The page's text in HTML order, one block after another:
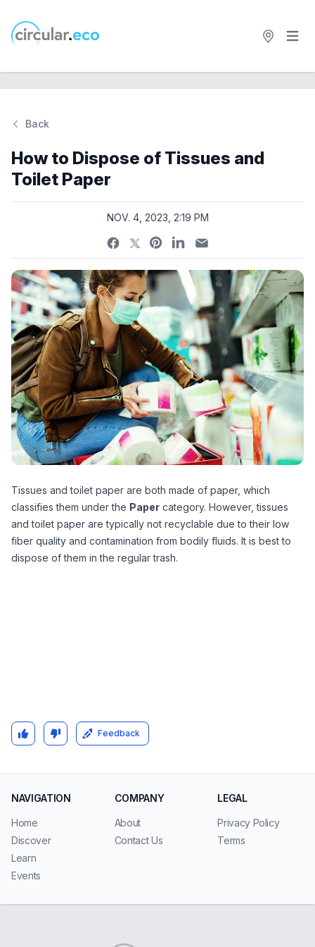
circular.eco Open
Back
How to Dispose of Tissues and
Toilet Paper
NOV. 4, 2023, 2:19 PM
Tissues and toilet paper are both made of paper, which
classifies them under the Paper category. However, tissues
and toilet paper are typically not recyclable due to their low
fiber quality and contamination from bodily fluids. It is best to
dispose of them in the regular trash.
Feedback
NAVIGATION
Home
Discover
Learn
Events
COMPANY
About
Contact Us
LEGAL
Privacy Policy
Terms